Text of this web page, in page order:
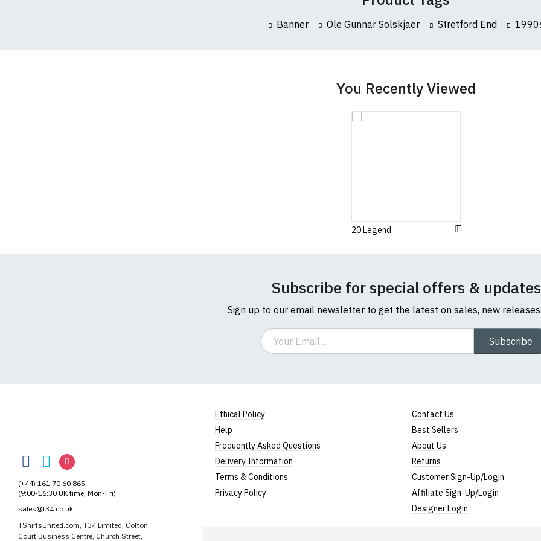
Banner Ole Gunnar Solskjaer Stretford End
You Recently Viewed
20 Legend
Subscribe for special offers & updates
Sign up to our email newsletter to get the latest on sales, new
Email
Subscribe
Ethical Policy
Help
Frequently Asked Questions
Delivery Information
Terms & Conditions
Privacy Policy
Contact Us
Best Sellers
About Us
Returns
Customer Sign-Up/Login
Affiliate Sign-Up/Login
Designer Login
TShirtsUnited
on
Facebook
TShirtsUnited
on
Twitter
TShirtsUnited
on
Instagram
(+44) 161 70 60 865
(9:00-16:30 UK time, Mon-Fri)
sales@t34.co.uk
TShirtsUnited.com, T34 Limited, Cotton
Court Business Centre, Church Street,